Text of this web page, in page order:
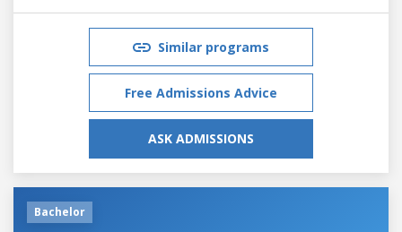
Similar programs
Free Admissions Advice
ASK ADMISSIONS
Bachelor